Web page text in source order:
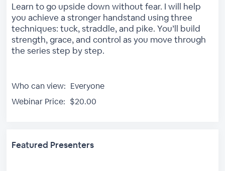
Learn to go upside down without fear. I will help
you achieve a stronger handstand using three
techniques: tuck, straddle, and pike. You’ll build
strength, grace, and control as you move through
the series step by step.
Who can view: Everyone
Webinar Price: $20.00
Featured Presenters